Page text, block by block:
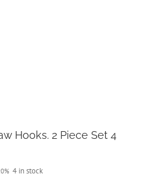
Hooks. 2 Piece Set 4
4 in stock